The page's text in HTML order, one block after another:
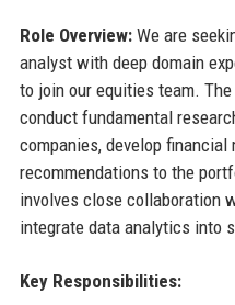
Role Overview:We are
analyst with deep domain
to join our equities team.
conduct fundamental
companies, develop
recommendations to the
involves close collaboration
integrate data analytics into
Key Responsibilities: